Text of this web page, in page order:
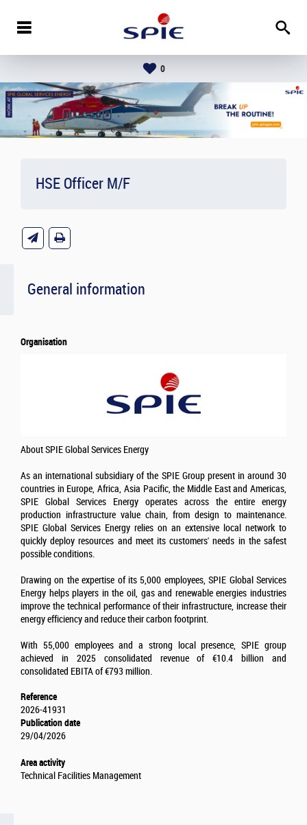
0
HSE Officer M/F
General information
Organisation
About SPIE Global Services Energy
As an international subsidiary of the SPIE Group present in around 30
countries in Europe, Africa, Asia Pacific, the Middle East and Americas,
SPIE Global Services Energy operates across the entire energy
production infrastructure value chain, from design to maintenance.
SPIE Global Services Energy relies on an extensive local network to
quickly deploy resources and meet its customers' needs in the safest
possible conditions.
Drawing on the expertise of its 5,000 employees, SPIE Global Services
Energy helps players in the oil, gas and renewable energies industries
improve the technical performance of their infrastructure, increase their
energy efficiency and reduce their carbon footprint.
With 55,000 employees and a strong local presence, SPIE group
achieved in 2025 consolidated revenue of €10.4 billion and
consolidated EBITA of €793 million.
Reference
2026-41931
Publication date
29/04/2026
Area activity
Technical Facilities Management